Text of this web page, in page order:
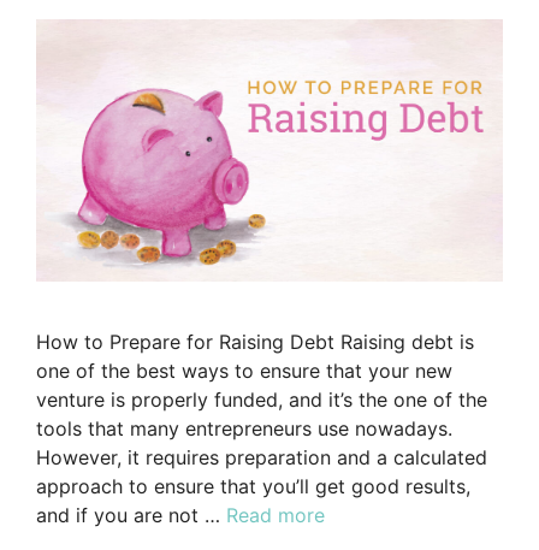
How to Prepare for Raising Debt Raising debt is
one of the best ways to ensure that your new
venture is properly funded, and it’s the one of the
tools that many entrepreneurs use nowadays.
However, it requires preparation and a calculated
approach to ensure that you’ll get good results,
and if you are not … Read more